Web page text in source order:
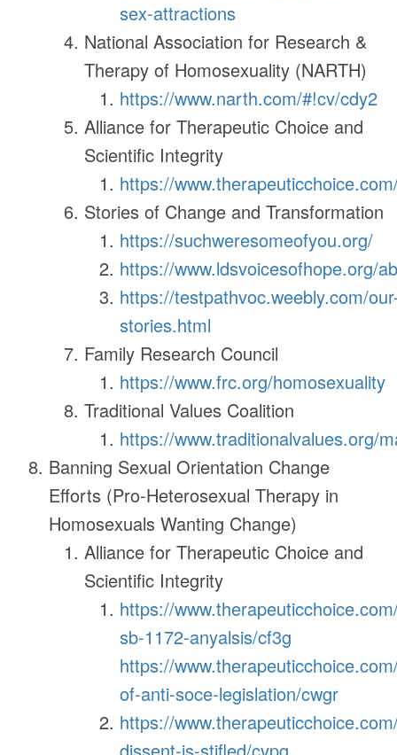
sex-attractions
National Association for Research &
Therapy of Homosexuality (NARTH)
https://www.narth.com/#!cv/cdy2
Alliance for Therapeutic Choice and
Scientific Integrity
https://
Stories of Change and Transformation
https://suchweresomeofyou.org/
https://www.ldsvoicesofhope.org/
https://testpathvoc.weebly.com/
stories.html
Family Research Council
https://www.frc.org/homosexuality
Traditional Values Coalition
https://www.traditionalvalues.org/
Banning Sexual Orientation Change
Efforts (Pro-Heterosexual Therapy in
Homosexuals Wanting Change)
Alliance for Therapeutic Choice and
Scientific Integrity
https://
sb-1172-anyalsis/cf3g
https://
of-anti-soce-legislation/cwgr
https://